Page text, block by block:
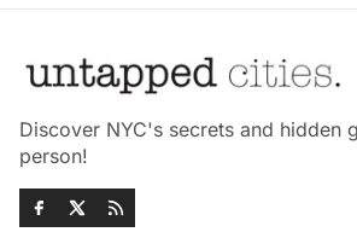
Discover NYC's secrets and hidden
person!